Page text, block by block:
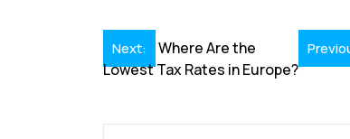
o
k
n
p
Post
navigation
Next:
Where Are the
Lowest Tax Rates in Europe?